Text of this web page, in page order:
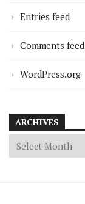
Entries feed
Comments feed
WordPress.org
ARCHIVES